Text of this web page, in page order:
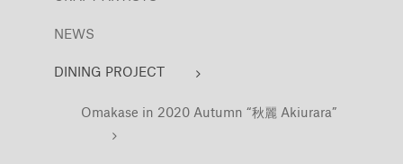
NEWS
DINING PROJECT
Omakase in 2020 Autumn “秋麗 Akiurara”